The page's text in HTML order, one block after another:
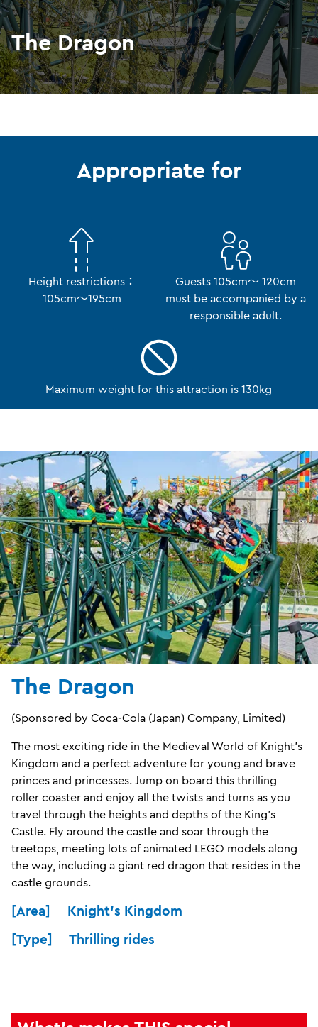
The Dragon
Appropriate for
Height restrictions：
105cm～195cm
Guests 105cm～ 120cm
must be accompanied by a
responsible adult.
Maximum weight for this attraction is 130kg
The Dragon
(Sponsored by Coca‑Cola (Japan) Company, Limited)
The most exciting ride in the Medieval World of Knight’s
Kingdom and a perfect adventure for young and brave
princes and princesses. Jump on board this thrilling
roller coaster and enjoy all the twists and turns as you
travel through the heights and depths of the King’s
Castle. Fly around the castle and soar through the
treetops, meeting lots of animated LEGO models along
the way, including a giant red dragon that resides in the
castle grounds.
[Area] Knight's Kingdom
[Type] Thrilling rides